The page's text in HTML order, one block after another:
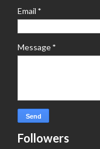
Email *
Message*
Followers